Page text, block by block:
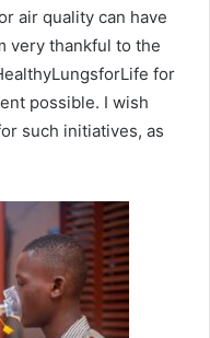
air quality can have
very thankful to the
for
possible. I wish
such initiatives, as